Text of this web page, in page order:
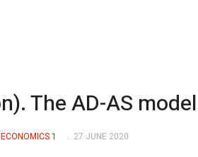
The AD-AS model
1 27 JUNE 2020